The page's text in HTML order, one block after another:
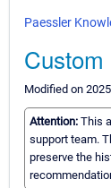
Paessler
Modified on
Attention: This
support team.
preserve the